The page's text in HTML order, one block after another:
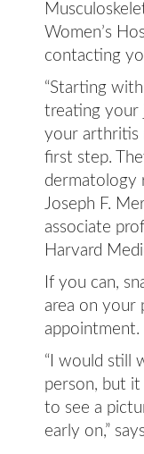
Women’s
contacting
“Starting
treating your
your arthritis
first step.
dermatology
Joseph F.
associate
Harvard
If you can,
area on your
appointment.
“I would still
person, but
to see a
early on,”